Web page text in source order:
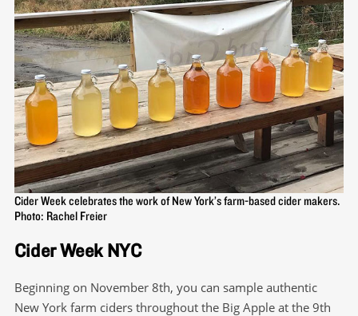
Cider Week celebrates the work of New York’s farm-based cider makers.
Photo: Rachel Freier
Cider Week NYC
Beginning on November 8th, you can sample authentic
New York farm ciders throughout the Big Apple at the 9th